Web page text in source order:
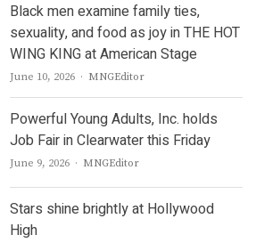
Black men examine family ties,
sexuality, and food as joy in THE HOT
WING KING at American Stage
June 10, 2026 Author
MNGEditor
Powerful Young Adults, Inc. holds
Job Fair in Clearwater this Friday
June 9, 2026 Author
MNGEditor
Stars shine brightly at Hollywood
High